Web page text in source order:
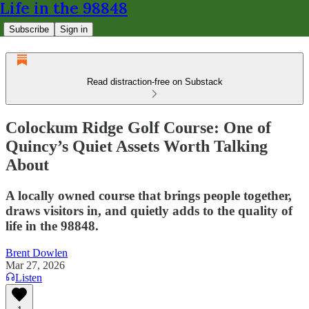
Life in the 98848
Subscribe Sign in
Read distraction-free on Substack
Colockum Ridge Golf Course: One of
Quincy’s Quiet Assets Worth Talking
About
A locally owned course that brings people together,
draws visitors in, and quietly adds to the quality of
life in the 98848.
Brent Dowlen
Mar 27, 2026
Listen